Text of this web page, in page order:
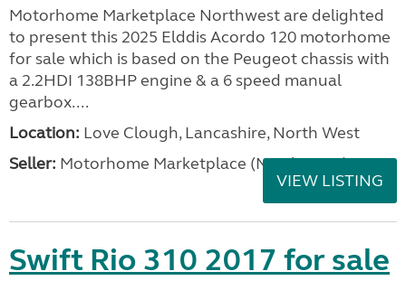
Motorhome Marketplace Northwest are delighted
to present this 2025 Elddis Acordo 120 motorhome
for sale which is based on the Peugeot chassis with
a 2.2HDI 138BHP engine & a 6 speed manual
gearbox....
Location: Love Clough, Lancashire, North West
Seller: Motorhome Marketplace (North West)
VIEW LISTING
Swift Rio 310 2017 for sale